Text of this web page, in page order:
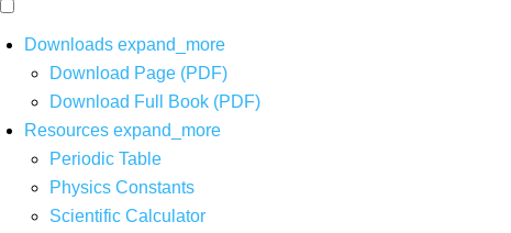
Downloads expand_more
Download Page (PDF)
Download Full Book (PDF)
Resources expand_more
Periodic Table
Physics Constants
Scientific Calculator